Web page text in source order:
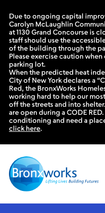
Due to ongoing capital
Carolyn McLaughlin
at 1130 Grand Concourse is
staff should use the
of the building through the
Please exercise caution
parking lot.
When the predicted heat
City of New York declares a
Red, the BronxWorks
working hard to help our
off the streets and into
are open during a CODE
conditioning and need a
click here.
to
content